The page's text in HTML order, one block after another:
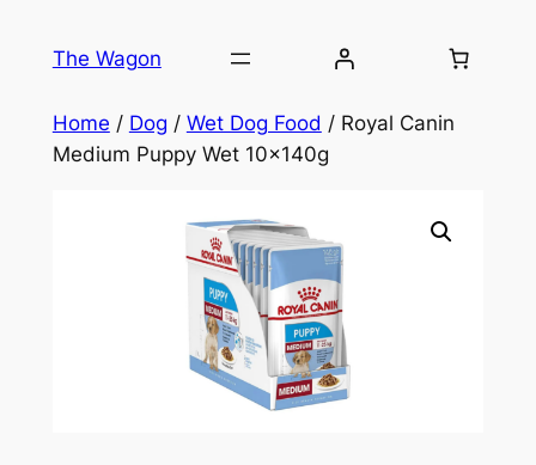
The Wagon
Home / Dog / Wet Dog Food / Royal Canin
Medium Puppy Wet 10x140g